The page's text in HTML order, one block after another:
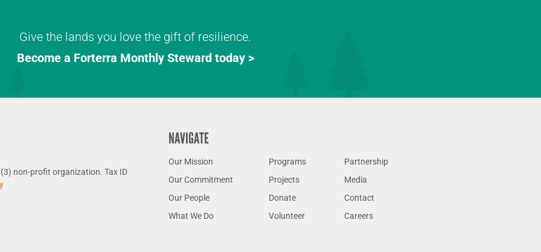
Give the lands you love the gift of resilience.
Become a Forterra Monthly Steward today >
non-profit organization. Tax ID
NAVIGATE
Our Mission
Our Commitment
Our People
What We Do
Programs
Projects
Donate
Volunteer
Partnership
Media
Contact
Careers